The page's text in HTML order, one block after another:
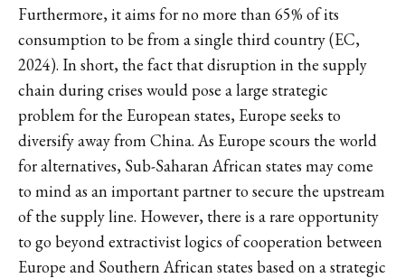
Furthermore, it aims for no more than 65% of its
consumption to be from a single third country (EC,
2024). In short, the fact that disruption in the supply
chain during crises would pose a large strategic
problem for the European states, Europe seeks to
diversify away from China. As Europe scours the world
for alternatives, Sub-Saharan African states may come
to mind as an important partner to secure the upstream
of the supply line. However, there is a rare opportunity
to go beyond extractivist logics of cooperation between
Europe and Southern African states based on a strategic